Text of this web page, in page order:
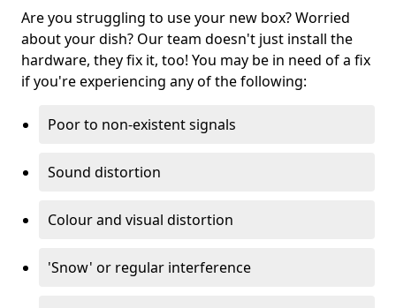
Are you struggling to use your new box? Worried
about your dish? Our team doesn't just install the
hardware, they fix it, too! You may be in need of a fix
if you're experiencing any of the following:
Poor to non-existent signals
Sound distortion
Colour and visual distortion
'Snow' or regular interference